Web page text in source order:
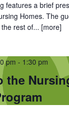
features a brief
Homes. The
rest of... [more]
the
pm - 1:30 pm